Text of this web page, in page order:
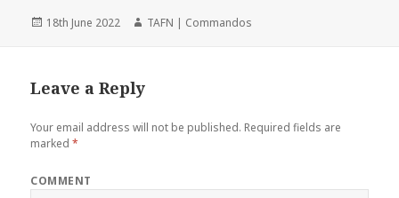
Posted
18th June 2022 Author
TAFN | Commandos
Leave a Reply
Your email address will not be published. Required fields are
marked*
COMMENT